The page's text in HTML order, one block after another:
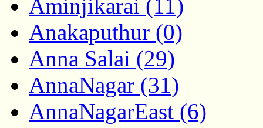
Aminjikarai (11)
Anakaputhur (0)
Anna Salai (29)
AnnaNagar (31)
AnnaNagarEast (6)